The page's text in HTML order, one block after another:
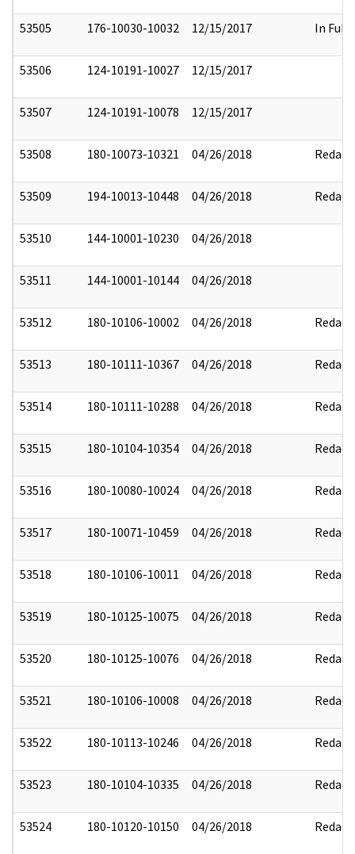
53505 176-10030-10032 12/15/2017 In Full
53506 124-10191-10027 12/15/2017
53507 124-10191-10078 12/15/2017
53508 180-10073-10321 04/26/2018 Redact
53509 194-10013-10448 04/26/2018 Redact
53510 144-10001-10230 04/26/2018
53511 144-10001-10144 04/26/2018
53512 180-10106-10002 04/26/2018 Redact
53513 180-10111-10367 04/26/2018 Redact
53514 180-10111-10288 04/26/2018 Redact
53515 180-10104-10354 04/26/2018 Redact
53516 180-10080-10024 04/26/2018 Redact
53517 180-10071-10459 04/26/2018 Redact
53518 180-10106-10011 04/26/2018 Redact
53519 180-10125-10075 04/26/2018 Redact
53520 180-10125-10076 04/26/2018 Redact
53521 180-10106-10008 04/26/2018 Redact
53522 180-10113-10246 04/26/2018 Redact
53523 180-10104-10335 04/26/2018 Redact
53524 180-10120-10150 04/26/2018 Redact